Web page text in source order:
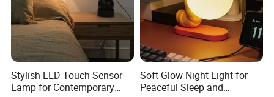
Stylish LED Touch Sensor
Lamp for Contemporary
Soft Glow Night Light for
Peaceful Sleep and